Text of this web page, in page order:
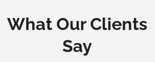
What Our Clients
Say